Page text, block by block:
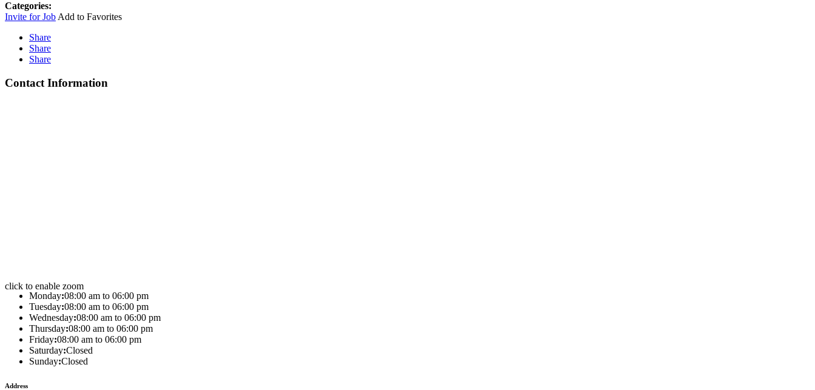
Categories:
Invite for JobAdd to Favorites
Share
Share
Share
Contact Information
click to enable zoom
Monday:08:00 am to 06:00 pm
Tuesday:08:00 am to 06:00 pm
Wednesday:08:00 am to 06:00 pm
Thursday:08:00 am to 06:00 pm
Friday:08:00 am to 06:00 pm
Saturday:Closed
Sunday:Closed
Address